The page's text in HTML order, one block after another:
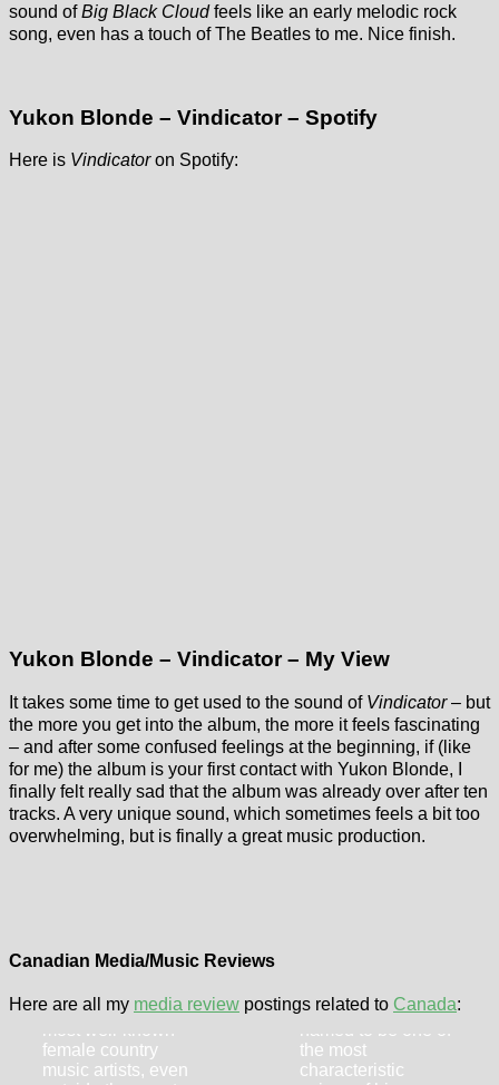
sound ofBig Black Cloudfeels like an early melodic rock
song, even has a touch of The Beatles to me. Nice finish.
Yukon Blonde – Vindicator – Spotify
Here is Vindicatoron Spotify:
Yukon Blonde – Vindicator – My View
It takes some time to get used to the sound of Vindicator– but
the more you get into the album, the more it feels fascinating
– and after some confused feelings at the beginning, if (like
for me) the album is your first contact with Yukon Blonde, I
finally felt really sad that the album was already over after ten
tracks. A very unique sound, which sometimes feels a bit too
overwhelming, but is finally a great music production.
Canadian Media/Music Reviews
Here are all my media review postings related to Canada:
Twain
definitely one of the
most well-known
female country
music artists, even
Noah Derksen is
named to be one of
the most
characteristic